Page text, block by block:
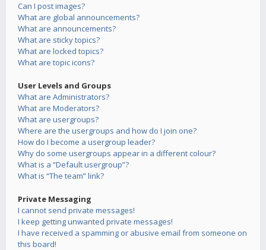
Can I post images?
What are global announcements?
What are announcements?
What are sticky topics?
What are locked topics?
What are topic icons?
User Levels and Groups
What are Administrators?
What are Moderators?
What are usergroups?
Where are the usergroups and how do I join one?
How do I become a usergroup leader?
Why do some usergroups appear in a different colour?
What is a “Default usergroup”?
What is “The team” link?
Private Messaging
I cannot send private messages!
I keep getting unwanted private messages!
I have received a spamming or abusive email from someone on
this board!